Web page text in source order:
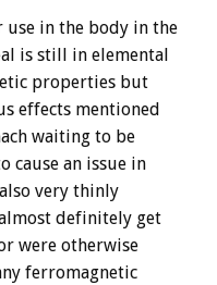
in the body in the
is still in elemental
properties but
effects mentioned
waiting to be
cause an issue in
very thinly
definitely get
were otherwise
ferromagnetic